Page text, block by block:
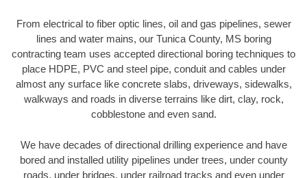
From electrical to fiber optic lines, oil and gas pipelines, sewer
lines and water mains, our Tunica County, MS boring
contracting team uses accepted directional boring techniques to
place HDPE, PVC and steel pipe, conduit and cables under
almost any surface like concrete slabs, driveways, sidewalks,
walkways and roads in diverse terrains like dirt, clay, rock,
cobblestone and even sand.
We have decades of directional drilling experience and have
bored and installed utility pipelines under trees, under county
roads, under bridges, under railroad tracks and even under